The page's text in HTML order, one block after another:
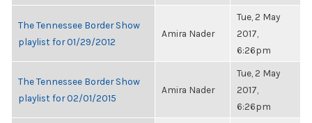
The Tennessee Border Show
playlist for 01/29/2012
Amira Nader
Tue, 2 May
2017,
6:26pm
The Tennessee Border Show
playlist for 02/01/2015
Amira Nader
Tue, 2 May
2017,
6:26pm